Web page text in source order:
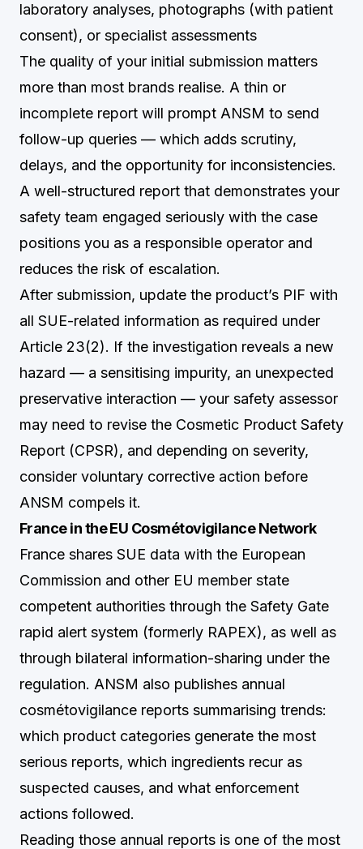
laboratory analyses, photographs (with patient
consent), or specialist assessments
The quality of your initial submission matters
more than most brands realise. A thin or
incomplete report will prompt ANSM to send
follow-up queries — which adds scrutiny,
delays, and the opportunity for inconsistencies.
A well-structured report that demonstrates your
safety team engaged seriously with the case
positions you as a responsible operator and
reduces the risk of escalation.
After submission, update the product’s PIF with
all SUE-related information as required under
Article 23(2). If the investigation reveals a new
hazard — a sensitising impurity, an unexpected
preservative interaction — your safety assessor
may need to revise the Cosmetic Product Safety
Report (CPSR), and depending on severity,
consider voluntary corrective action before
ANSM compels it.
France in the EU Cosmétovigilance Network
France shares SUE data with the European
Commission and other EU member state
competent authorities through the Safety Gate
rapid alert system (formerly RAPEX), as well as
through bilateral information-sharing under the
regulation. ANSM also publishes annual
cosmétovigilance reports summarising trends:
which product categories generate the most
serious reports, which ingredients recur as
suspected causes, and what enforcement
actions followed.
Reading those annual reports is one of the most